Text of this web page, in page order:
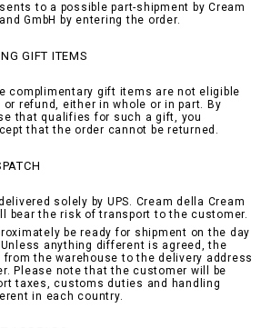
to a possible part-shipment by Cream
GmbH by entering the order.
GIFT ITEMS
complimentary gift items are not eligible
refund, either in whole or in part. By
that qualifies for such a gift, you
that the order cannot be returned.
solely by UPS. Cream della Cream
bear the risk of transport to the customer.
be ready for shipment on the day
anything different is agreed, the
the warehouse to the delivery address
Please note that the customer will be
taxes, customs duties and handling
in each country.